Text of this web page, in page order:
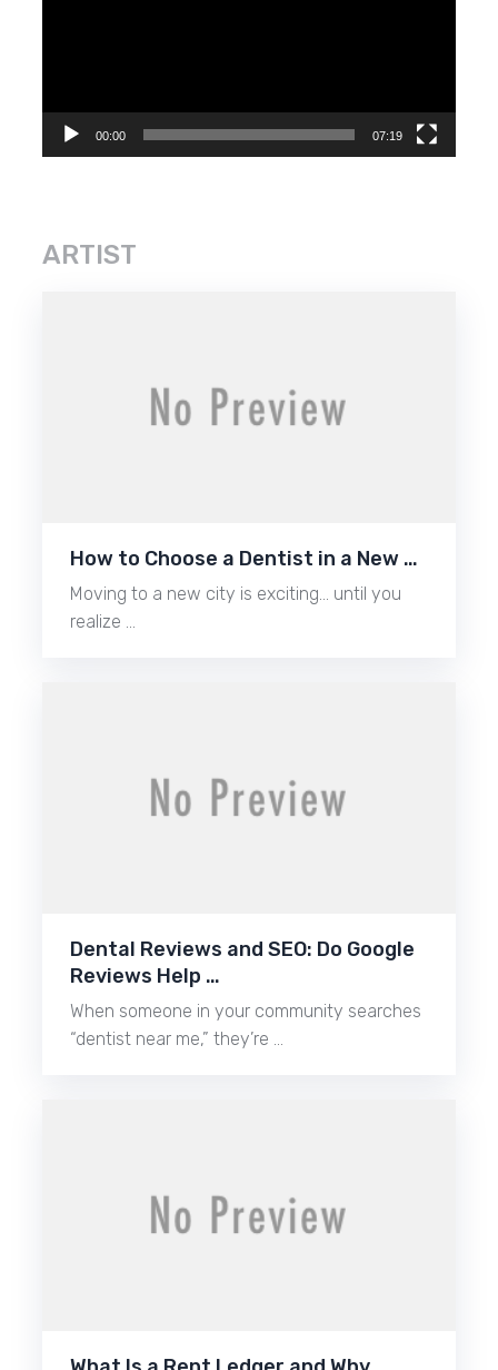
00:00 07:19
ARTIST
How to Choose a Dentist in a New …
Moving to a new city is exciting… until you
realize …
Dental Reviews and SEO: Do Google
Reviews Help …
When someone in your community searches
“dentist near me,” they’re …